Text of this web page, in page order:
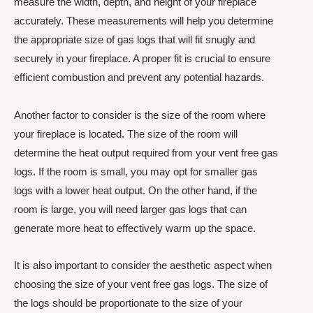
accurately. These measurements will help you determine
the appropriate size of gas logs that will fit snugly and
securely in your fireplace. A proper fit is crucial to ensure
efficient combustion and prevent any potential hazards.
Another factor to consider is the size of the room where
your fireplace is located. The size of the room will
determine the heat output required from your vent free gas
logs. If the room is small, you may opt for smaller gas
logs with a lower heat output. On the other hand, if the
room is large, you will need larger gas logs that can
generate more heat to effectively warm up the space.
It is also important to consider the aesthetic aspect when
choosing the size of your vent free gas logs. The size of
the logs should be proportionate to the size of your